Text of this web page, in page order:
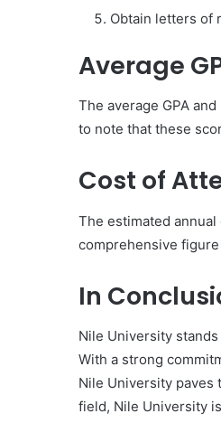
Obtain letters of
Average
The average GPA
to note that these
Cost of
The estimated
comprehensive
In
Nile University
With a strong
Nile University paves
field, Nile University